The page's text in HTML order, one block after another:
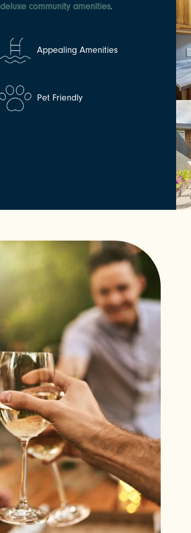
deluxe community amenities.
Appealing Amenities
Pet Friendly